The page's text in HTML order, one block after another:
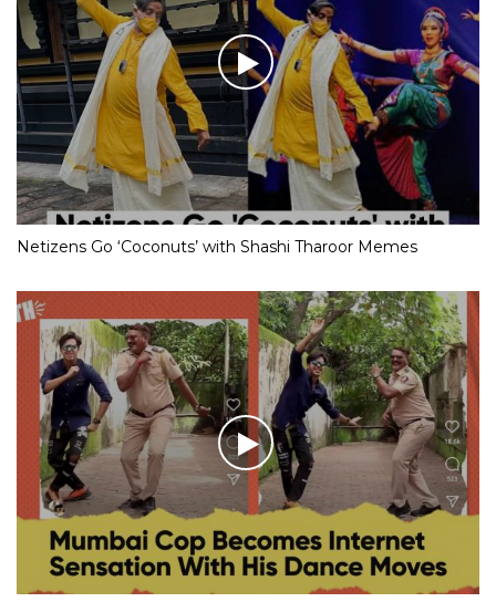
Netizens Go ‘Coconuts’ with Shashi Tharoor Memes